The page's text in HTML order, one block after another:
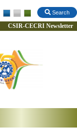
Search
CSIR-CECRI Newsletter